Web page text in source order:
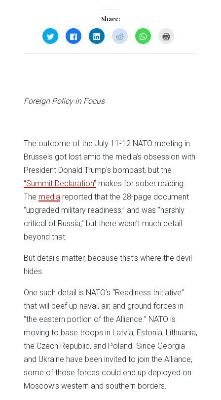
Share:
Click
to
share
Click
to
share
Click
to
share
Click
to
share
Click
to
Foreign Policy in Focus
The outcome of the July 11-12 NATO meeting in
Brussels got lost amid the media’s obsession with
President Donald Trump’s bombast, but the
“Summit Declaration” makes for sober reading.
The media reported that the 28-page document
“upgraded military readiness,” and was “harshly
critical of Russia,” but there wasn’t much detail
beyond that.
But details matter, because that’s where the devil
hides.
One such detail is NATO’s “Readiness Initiative”
that will beef up naval, air, and ground forces in
“the eastern portion of the Alliance.” NATO is
moving to base troops in Latvia, Estonia, Lithuania,
the Czech Republic, and Poland. Since Georgia
and Ukraine have been invited to join the Alliance,
some of those forces could end up deployed on
Moscow’s western and southern borders.